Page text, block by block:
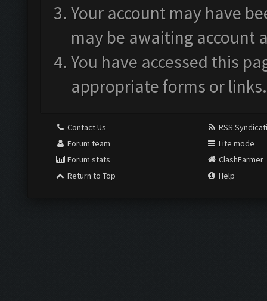
Your account may have
may be awaiting account
You have accessed this
appropriate forms or links.
Contact Us
Forum team
Forum stats
Return to Top
RSS
Lite mode
ClashFarmer
Help